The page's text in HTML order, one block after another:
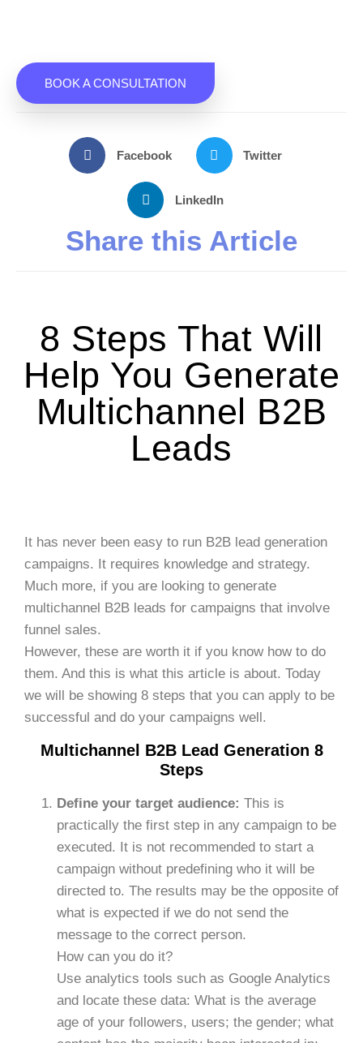
BOOK A CONSULTATION
Facebook Twitter
LinkedIn
Share this Article
8 Steps That Will
Help You Generate
Multichannel B2B
Leads
It has never been easy to run B2B lead generation
campaigns. It requires knowledge and strategy.
Much more, if you are looking to generate
multichannel B2B leads for campaigns that involve
funnel sales.
However, these are worth it if you know how to do
them. And this is what this article is about. Today
we will be showing 8 steps that you can apply to be
successful and do your campaigns well.
Multichannel B2B Lead Generation 8
Steps
Define your target audience: This is
practically the first step in any campaign to be
executed. It is not recommended to start a
campaign without predefining who it will be
directed to. The results may be the opposite of
what is expected if we do not send the
message to the correct person.
How can you do it?
Use analytics tools such as Google Analytics
and locate these data: What is the average
age of your followers, users; the gender; what